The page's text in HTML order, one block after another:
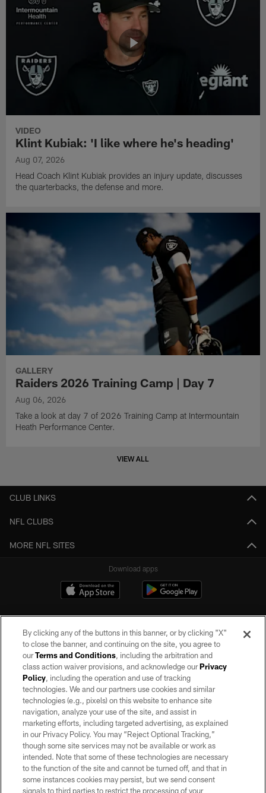
VIDEO
Klint Kubiak: 'I like where he's heading'
Aug 07, 2026
Head Coach Klint Kubiak provides an injury update, discusses
the quarterbacks, the defense and more.
GALLERY
Raiders 2026 Training Camp | Day 7
Aug 06, 2026
Take a look at day 7 of 2026 Training Camp at Intermountain
Heath Performance Center.
VIEW ALL
CLUB LINKS
NFL CLUBS
MORE NFL SITES
Download apps
©2026 by the Las Vegas Raiders. All rights reserved. No portion of this site
may be reproduced without the express written permission of the Las Vegas
Raiders.
PRIVACY POLICY
TERMS OF SERVICE
ACCESSIBILITY
AD CHOICES
By clicking any of the buttons in this banner, or by clicking "X"
to close the banner, and continuing on the site, you agree to
ourTerms and Conditions, including the arbitration and
class action waiver provisions, and acknowledge ourPrivacy
Policy, including the operation and use of tracking
technologies. We and our partners use cookies and similar
technologies (e.g., pixels) on this website to enhance site
navigation, analyze your use of the site, and assist in
marketing efforts, including targeted advertising, as explained
in our Privacy Policy. You may “Reject Optional Tracking,”
though some site services may not be available or work as
intended. Note that some of these technologies are necessary
to the function of the site and cannot be turned off, and that in
some instances cookies may persist, but we send consent
signals to third parties to restrict the processing of your